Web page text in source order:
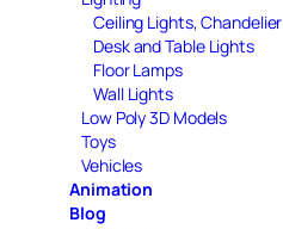
Ceiling Lights, Chandelier
Desk and Table Lights
Floor Lamps
Wall Lights
Low Poly 3D Models
Toys
Vehicles
Animation
Blog